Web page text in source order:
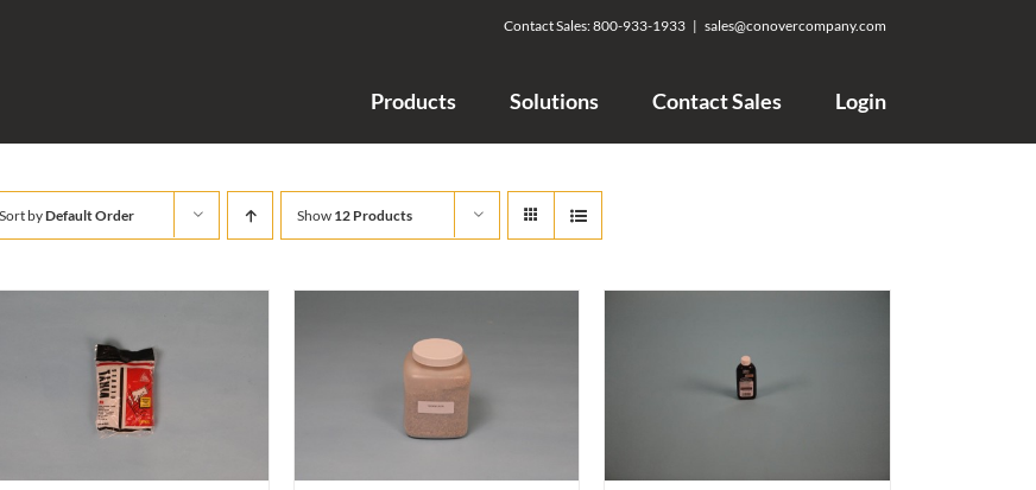
Contact Sales:800-933-1933 | sales@conovercompany.com
Products Solutions Contact Sales Login
Sort byDefault Order Show 12 Products